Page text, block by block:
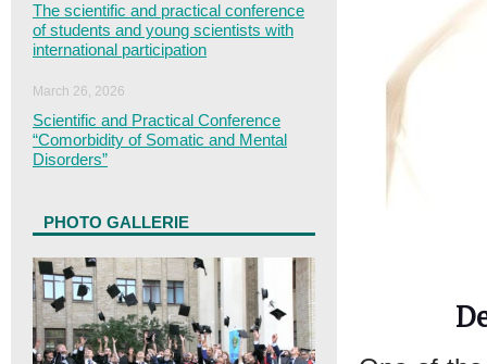
The scientific and practical conference
of students and young scientists with
international participation
March 26, 2026
Scientific and Practical Conference
“Comorbidity of Somatic and Mental
Disorders”
PHOTO GALLERIE